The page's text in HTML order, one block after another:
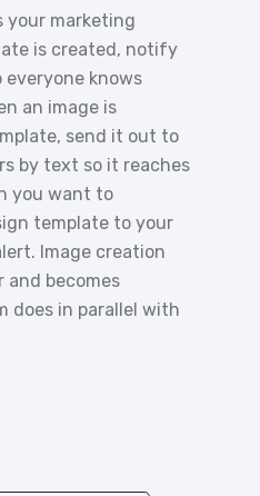
your marketing
is created, notify
knows
an image is
send it out to
by text so it reaches
you want to
template to your
Image creation
and becomes
does in parallel with